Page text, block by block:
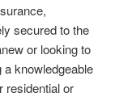
secured to the
or looking to
a knowledgeable
residential or